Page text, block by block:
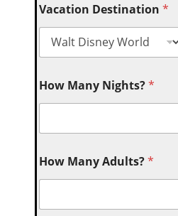
Vacation Destination*
How Many Nights?*
How Many Adults?*